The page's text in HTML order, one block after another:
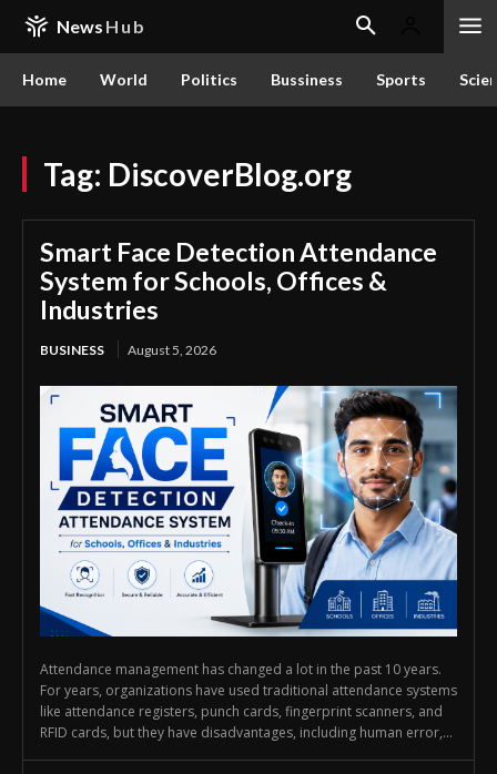
News Hub
Home World Politics Bussiness Sports
Tag: DiscoverBlog.org
Smart Face Detection Attendance
System for Schools, Offices &
Industries
BUSINESS August 5, 2026
Attendance management has changed a lot in the past 10 years.
For years, organizations have used traditional attendance systems
like attendance registers, punch cards, fingerprint scanners, and
RFID cards, but they have disadvantages, including human error,...